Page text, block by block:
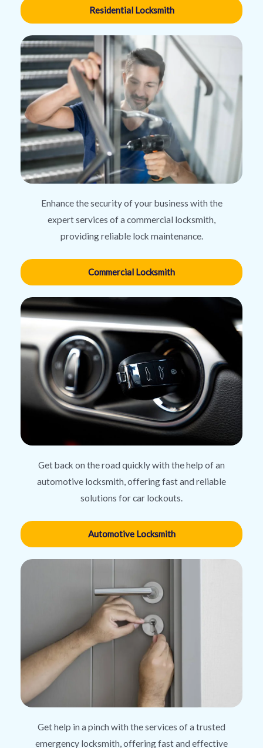
Residential Locksmith
Enhance the security of your business with the
expert services of a commercial locksmith,
providing reliable lock maintenance.
Commercial Locksmith
Get back on the road quickly with the help of an
automotive locksmith, offering fast and reliable
solutions for car lockouts.
Automotive Locksmith
Get help in a pinch with the services of a trusted
emergency locksmith, offering fast and effective